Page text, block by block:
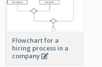
Flowchart for a
hiring process in a
company